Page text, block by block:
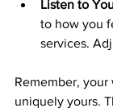
Listen to
to how you
services.
Remember,
uniquely yours.